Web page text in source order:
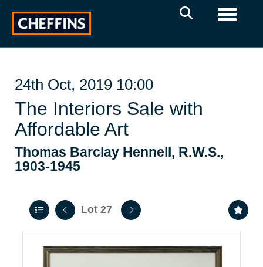
Toggle
24th Oct, 2019 10:00
The Interiors Sale with
Affordable Art
Thomas Barclay Hennell, R.W.S.,
1903-1945
Lot 27